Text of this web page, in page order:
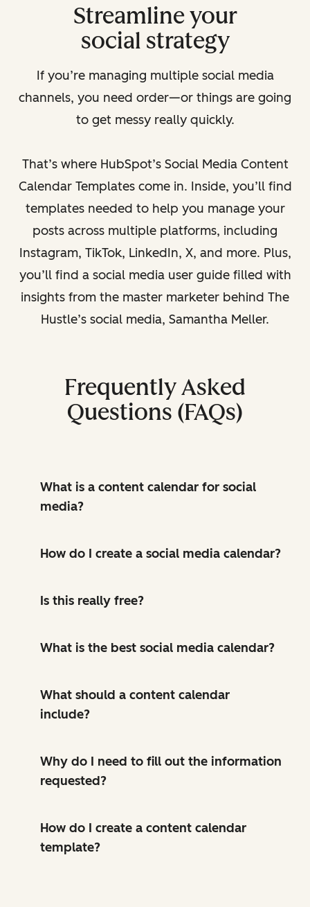
Streamline your
social strategy
If you’re managing multiple social media
channels, you need order—or things are going
to get messy really quickly.
That’s where HubSpot’s Social Media Content
Calendar Templates come in. Inside, you’ll find
templates needed to help you manage your
posts across multiple platforms, including
Instagram, TikTok, LinkedIn, X, and more. Plus,
you’ll find a social media user guide filled with
insights from the master marketer behind The
Hustle’s social media, Samantha Meller.
Frequently Asked
Questions (FAQs)
What is a content calendar for social
media?
How do I create a social media calendar?
Is this really free?
What is the best social media calendar?
What should a content calendar
include?
Why do I need to fill out the information
requested?
How do I create a content calendar
template?